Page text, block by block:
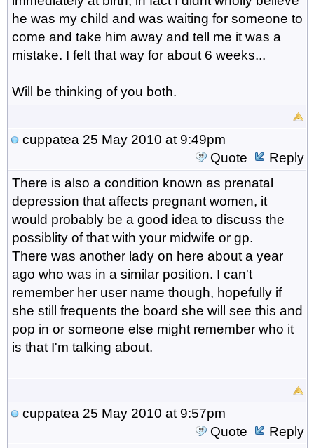
he was my child and was waiting for someone to
come and take him away and tell me it was a
mistake. I felt that way for about 6 weeks...
Will be thinking of you both.
cuppatea 25 May 2010 at 9:49pm
Quote
Reply
There is also a condition known as prenatal
depression that affects pregnant women, it
would probably be a good idea to discuss the
possiblity of that with your midwife or gp.
There was another lady on here about a year
ago who was in a similar position. I can't
remember her user name though, hopefully if
she still frequents the board she will see this and
pop in or someone else might remember who it
is that I'm talking about.
cuppatea 25 May 2010 at 9:57pm
Quote
Reply